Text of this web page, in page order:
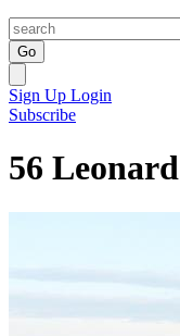
Go
Sign Up Login
Subscribe
56 Leonard